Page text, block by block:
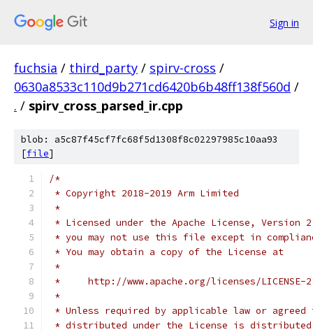
Sign in
fuchsia / third_party / spirv-cross /
0630a8533c110d9b271cd6420b6b48ff138f560d /
. / spirv_cross_parsed_ir.cpp
blob: a5c87f45cf7fc68f5d1308f8c02297985c10aa93
[file]
/*
* Copyright 2018-2019 Arm Limited
*
* Licensed under the Apache License,
* you may not use this file except in
* You may obtain a copy of the License at
*
*     http://www.apache.org/licenses/LICENSE-
*
* Unless required by applicable law or
* distributed under the License is distributed